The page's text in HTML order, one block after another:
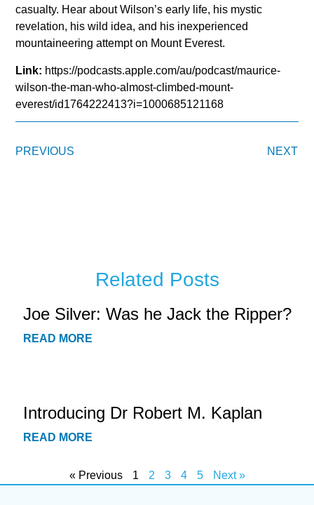
casualty. Hear about Wilson’s early life, his mystic
revelation, his wild idea, and his inexperienced
mountaineering attempt on Mount Everest.
Link: https://podcasts.apple.com/au/podcast/maurice-
wilson-the-man-who-almost-climbed-mount-
everest/id1764222413?i=1000685121168
PREVIOUS NEXT
Related Posts
Joe Silver: Was he Jack the Ripper?
READ MORE
Introducing Dr Robert M. Kaplan
READ MORE
« Previous 1 2 3 4 5 Next »